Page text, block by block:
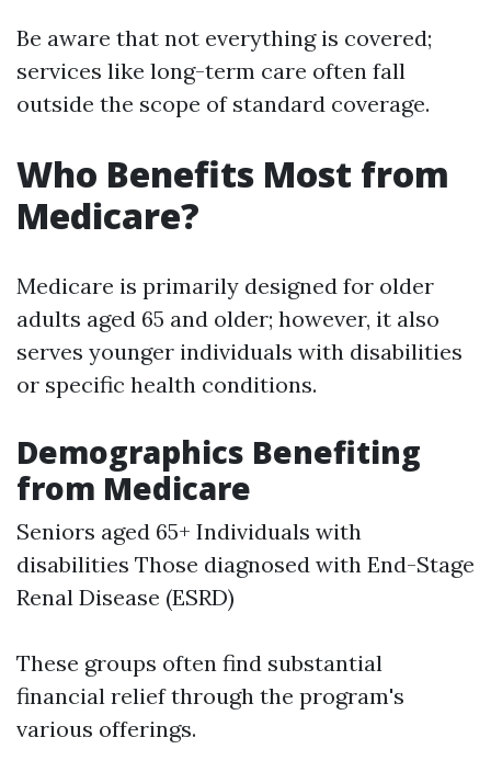
Be aware that not everything is covered;
services like long-term care often fall
outside the scope of standard coverage.
Who Benefits Most from
Medicare?
Medicare is primarily designed for older
adults aged 65 and older; however, it also
serves younger individuals with disabilities
or specific health conditions.
Demographics Benefiting
from Medicare
Seniors aged 65+ Individuals with
disabilities Those diagnosed with End-Stage
Renal Disease (ESRD)
These groups often find substantial
financial relief through the program's
various offerings.